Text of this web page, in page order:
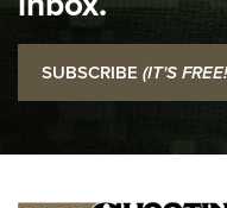
I Carry: SCCY CPX-2 In
Official Journal Of The
I CARRY
SUBSCRIBE (IT'S